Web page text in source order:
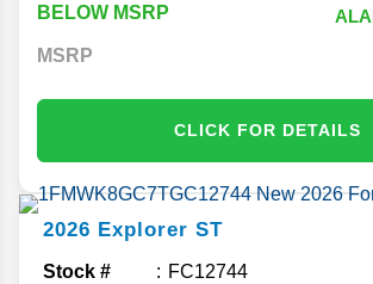
BELOW MSRP
MSRP
CLICK FOR DETAILS
2026 Explorer ST
Stock # FC12744